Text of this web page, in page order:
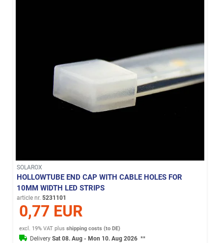
SOLAROX
HOLLOWTUBE END CAP WITH CABLE HOLES FOR
10MM WIDTH LED STRIPS
article nr. 5231101
0,77 EUR
excl. 19% VAT plusshipping costs (to DE)
DeliverySat 08. Aug - Mon 10. Aug 2026 **